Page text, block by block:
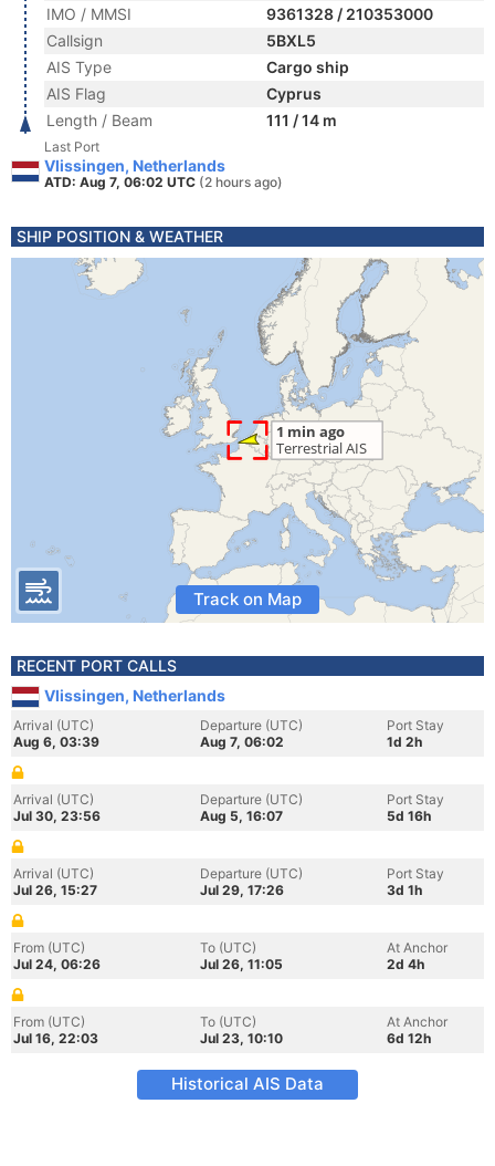
IMO / MMSI
9361328 / 210353000
Callsign
5BXL5
AIS Type
Cargo ship
AIS Flag
Cyprus
Length / Beam
111 / 14 m
Last Port
Vlissingen, Netherlands
ATD: Aug 7, 06:02 UTC (2 hours ago)
SHIP POSITION & WEATHER
Track on Map
RECENT PORT CALLS
Vlissingen, Netherlands
Arrival (UTC)
Aug 6, 03:39
Departure (UTC)
Aug 7, 06:02
Port Stay
1d 2h
Arrival (UTC)
Jul 30, 23:56
Departure (UTC)
Aug 5, 16:07
Port Stay
5d 16h
Arrival (UTC)
Jul 26, 15:27
Departure (UTC)
Jul 29, 17:26
Port Stay
3d 1h
From (UTC)
Jul 24, 06:26
To (UTC)
Jul 26, 11:05
At Anchor
2d 4h
From (UTC)
Jul 16, 22:03
To (UTC)
Jul 23, 10:10
At Anchor
6d 12h
Historical AIS Data